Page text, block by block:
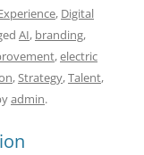
d
di
t
re
a
d
ar
e
, Digital
AI, branding,
,electric
,Strategy,Talent,
admin.